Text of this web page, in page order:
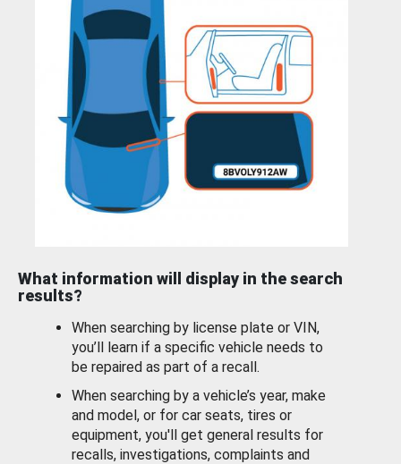
What information will display in the search
results?
When searching by license plate or VIN,
you’ll learn if a specific vehicle needs to
be repaired as part of a recall.
When searching by a vehicle’s year, make
and model, or for car seats, tires or
equipment, you'll get general results for
recalls, investigations, complaints and